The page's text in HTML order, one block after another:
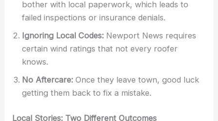
bother with local paperwork, which leads to
failed inspections or insurance denials.
Ignoring Local Codes: Newport News requires
certain wind ratings that not every roofer
knows.
No Aftercare: Once they leave town, good luck
getting them back to fix a mistake.
Local Stories: Two Different Outcomes